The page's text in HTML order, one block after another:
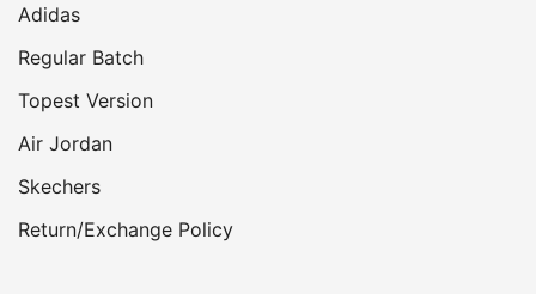
Adidas
Regular Batch
Topest Version
Air Jordan
Skechers
Return/Exchange Policy